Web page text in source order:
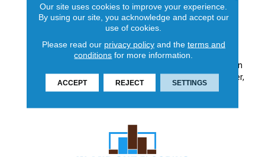
Accent Walls. Made Of
Molten Glass, The Swirl
Design Of Each Piece Is
Unique Making This A One-
Of-A-Kind Tile. A Dazzling
Iridescent Finish Available In
Five Colorways: White, Silver,
Tan, Moss, And Blue.
Our site uses cookies to improve your experience.
By using our site, you acknowledge and accept our
use of cookies.
Please read our privacy policyand the terms and
conditions for more information.
ACCEPT REJECT SETTINGS